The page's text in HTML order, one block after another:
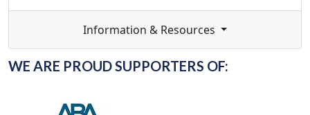
Information & Resources
WE ARE PROUD SUPPORTERS OF: